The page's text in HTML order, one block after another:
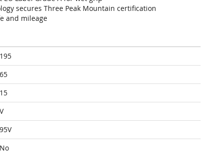
secures Three Peak Mountain certification
and mileage
195
65
15
V
95V
No